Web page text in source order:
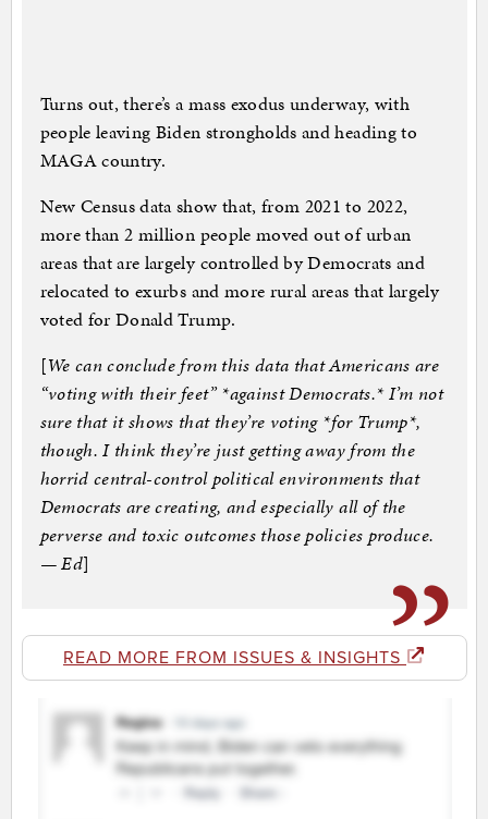
Turns out, there’s a mass exodus underway, with
people leaving Biden strongholds and heading to
MAGA country.
New Census data show that, from 2021 to 2022,
more than 2 million people moved out of urban
areas that are largely controlled by Democrats and
relocated to exurbs and more rural areas that largely
voted for Donald Trump.
[We can conclude from this data that Americans are
“voting with their feet” *against Democrats.* I’m not
sure that it shows that they’re voting *for Trump*,
though. I think they’re just getting away from the
horrid central-control political environments that
Democrats are creating, and especially all of the
perverse and toxic outcomes those policies produce.
— Ed]
READ MORE FROM ISSUES & INSIGHTS